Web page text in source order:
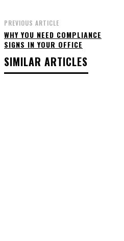
PREVIOUS ARTICLE
WHY YOU NEED COMPLIANCE
SIGNS IN YOUR OFFICE
SIMILAR ARTICLES